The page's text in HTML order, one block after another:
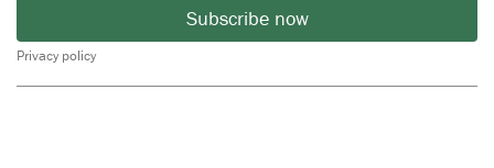
Subscribe now
Privacy policy